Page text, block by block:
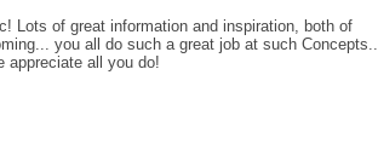
Lots of great information and inspiration, both of
you all do such a great job at such Concepts...
appreciate all you do!